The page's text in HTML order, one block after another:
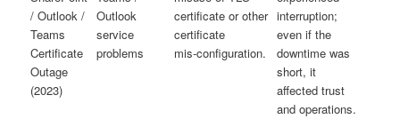
/ Outlook /
Teams
Certificate
Outage
(2023)
Outlook
service
problems
certificate or other
certificate
mis‑configuration.
interruption;
even if the
downtime was
short, it
affected trust
and operations.